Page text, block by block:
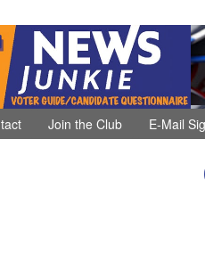
Join the Club E-Mail